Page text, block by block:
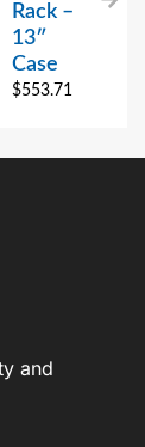
Rack –
13″
Case
$553.71
and